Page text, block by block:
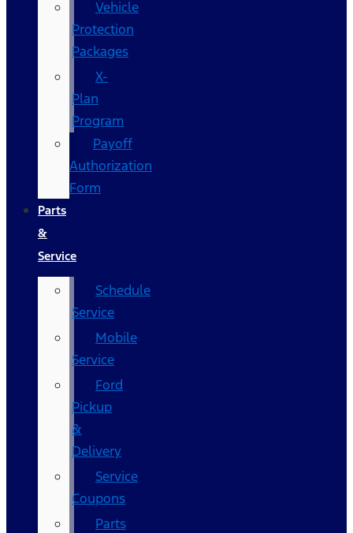
Vehicle
Protection
Packages
X-
Plan
Program
Payoff
Authorization
Form
Parts
&
Service
Schedule
Service
Mobile
Service
Ford
Pickup
&
Delivery
Service
Coupons
Parts